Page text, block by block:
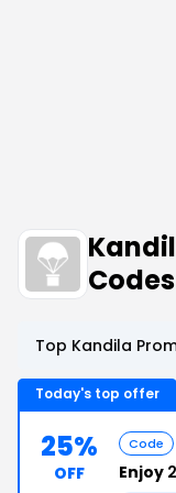
Codes
Top Kandila
Today's top offer
25%
OFF
Code
Enjoy